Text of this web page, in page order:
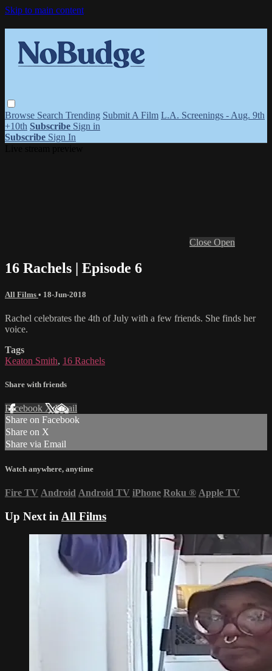
Skip to main content
Browse Search Trending Submit A Film L.A. Screenings - Aug. 9th
+10th Subscribe Sign in
Subscribe Sign In
Close Open
16 Rachels | Episode 6
All Films • 18-Jun-2018
Rachel celebrates the 4th of July with a few friends. She finds her
voice.
Tags
Keaton Smith, 16 Rachels
Share with friends
Facebook XEmail
Share on Facebook
Share on X
Share via Email
Watch anywhere, anytime
Fire TV Android Android TV iPhone Roku ® Apple TV
Up Next in All Films